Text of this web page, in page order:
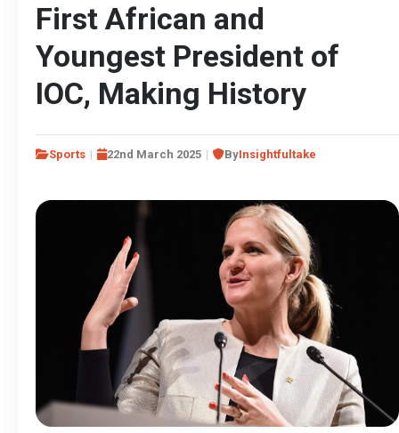
First African and
Youngest President of
IOC, Making History
Sports 22nd March 2025 ByInsightfultake